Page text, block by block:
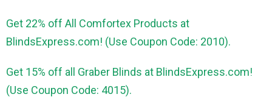
Get 22% off All Comfortex Products at
BlindsExpress.com! (Use Coupon Code: 2010).
Get 15% off all Graber Blinds at BlindsExpress.com!
(Use Coupon Code: 4015).